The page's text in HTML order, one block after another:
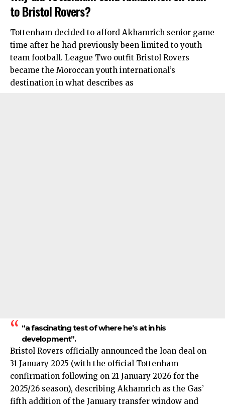
to Bristol Rovers?
Tottenham decided to afford Akhamrich senior game
time after he had previously been limited to youth
team football. League Two outfit Bristol Rovers
became the Moroccan youth international’s
destination in what describes as
“a fascinating test of where he’s at in his
development”.
Bristol Rovers officially announced the loan deal on
31 January 2025 (with the official Tottenham
confirmation following on 21 January 2026 for the
2025/26 season), describing Akhamrich as the Gas’
fifth addition of the January transfer window and